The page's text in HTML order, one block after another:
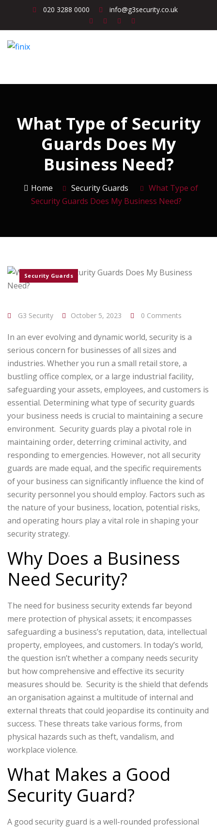
020 3288 0000 info@g3security.co.uk
What Type of Security
Guards Does My
Business Need?
Home Security Guards
What Type of
Security Guards Does My Business Need?
Security Guards
G3 Security October 5, 2023 0 Comments
In an ever evolving and dynamic world, security is a
serious concern for businesses of all sizes and
industries. Whether you run a small retail store, a
bustling office complex, or a large industrial facility,
safeguarding your assets, employees, and customers is
essential. Determining what type of security guards
your business needs is crucial to maintaining a secure
environment. Security guards play a pivotal role in
maintaining order, deterring criminal activity, and
responding to emergencies. However, not all security
guards are made equal, and the specific requirements
of your business can significantly influence the kind of
security personnel you should employ. Factors such as
the nature of your business, location, potential risks,
and operating hours play a vital role in shaping your
security strategy.
Why Does a Business
Need Security?
The need for business security extends far beyond
mere protection of physical assets; it encompasses
safeguarding a business’s reputation, data, intellectual
property, employees, and customers. In today’s world,
the question isn’t whether a company needs security
but how comprehensive and effective its security
measures should be. Security is the shield that defends
an organisation against a multitude of internal and
external threats that could jeopardise its continuity and
success. These threats take various forms, from
physical hazards such as theft, vandalism, and
workplace violence.
What Makes a Good
Security Guard?
A good security guard is a well-rounded professional